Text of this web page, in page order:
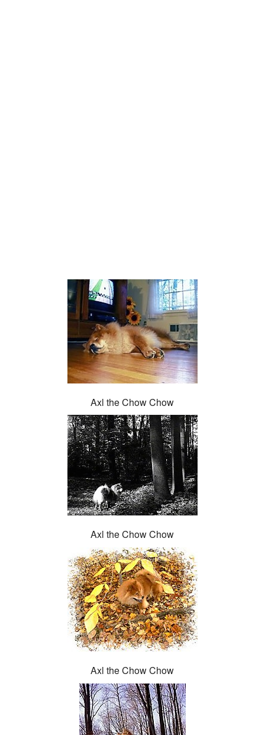
Axl the Chow Chow
Axl the Chow Chow
Axl the Chow Chow